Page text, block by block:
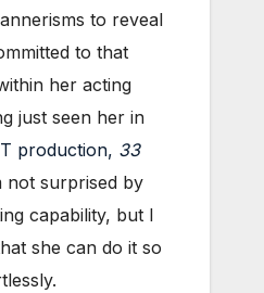
to reveal
to that
her acting
just seen her in
production, 33
not surprised by
capability, but I
she can do it so